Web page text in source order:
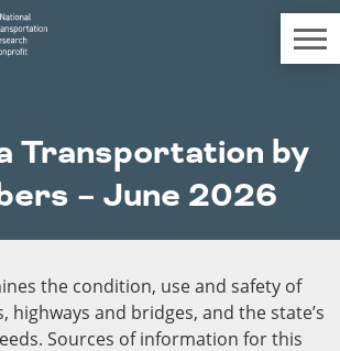
About TRIP
Coverage
Get Involved
Board Login
New Mexico
North Dakota
Oklahoma
Mid
to
Transportation by
– June 2026
the condition, use and safety of
highways and bridges, and the state’s
Sources of information for this